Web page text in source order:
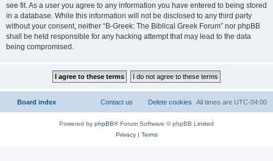
see fit. As a user you agree to any information you have entered to being stored
in a database. While this information will not be disclosed to any third party
without your consent, neither “B-Greek: The Biblical Greek Forum” nor phpBB
shall be held responsible for any hacking attempt that may lead to the data
being compromised.
Board index All times are UTC-04:00
Delete cookies
Contact us
Powered by phpBB® Forum Software © phpBB Limited
Privacy| Terms